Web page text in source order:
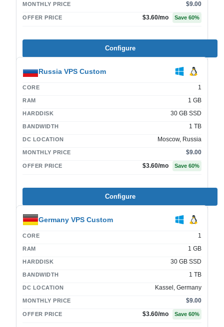
MONTHLY PRICE $9.00
OFFER PRICE $3.60/mo Save 60%
Configure
Russia VPS Custom
CORE 1
RAM 1 GB
HARDDISK 30 GB SSD
BANDWIDTH 1 TB
DC LOCATION Moscow, Russia
MONTHLY PRICE $9.00
OFFER PRICE $3.60/mo Save 60%
Configure
Germany VPS Custom
CORE 1
RAM 1 GB
HARDDISK 30 GB SSD
BANDWIDTH 1 TB
DC LOCATION Kassel, Germany
MONTHLY PRICE $9.00
OFFER PRICE $3.60/mo Save 60%